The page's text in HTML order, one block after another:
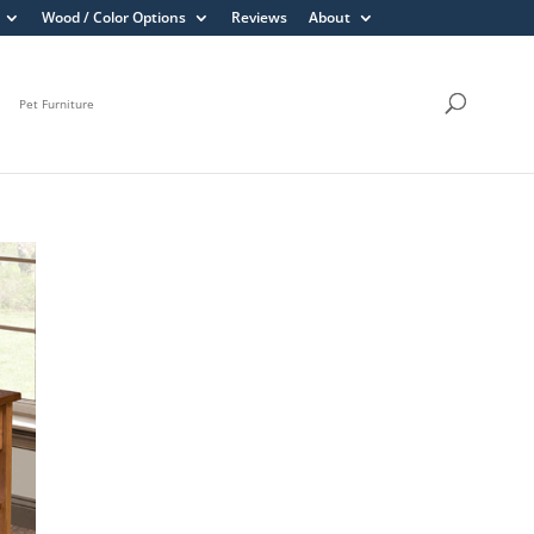
Wood / Color Options Reviews About
Pet Furniture